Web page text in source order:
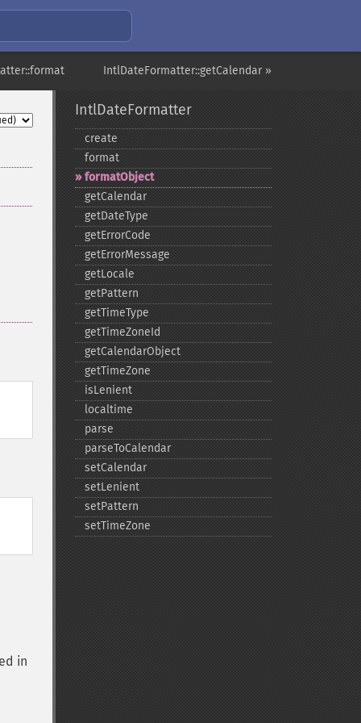
IntlDateFormatter::getCalendar »
in
IntlDateFormatter
create
format
formatObject
getCalendar
getDateType
getErrorCode
getErrorMessage
getLocale
getPattern
getTimeType
getTimeZoneId
getCalendarObject
getTimeZone
isLenient
localtime
parse
parseToCalendar
setCalendar
setLenient
setPattern
setTimeZone